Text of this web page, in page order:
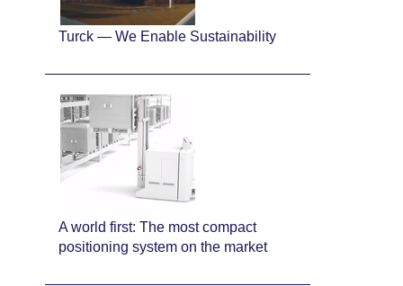
Turck — We Enable Sustainability
A world first: The most compact
positioning system on the market